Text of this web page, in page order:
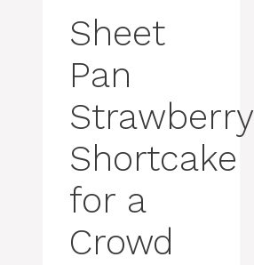
Sheet
Pan
Strawberry
Shortcake
for a
Crowd